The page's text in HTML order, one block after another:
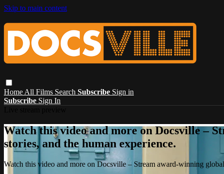
Skip to main content
Home All Films Search Subscribe Sign in
Subscribe Sign In
Watch this video and more on Docsville –
stories, and the human experience.
Watch this video and more on Docsville – Stream award-winning